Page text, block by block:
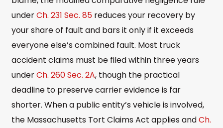
underCh. 231 Sec. 85 reduces your recovery by
your share of fault and bars it only if it exceeds
everyone else’s combined fault. Most truck
accident claims must be filed within three years
underCh. 260 Sec. 2A, though the practical
deadline to preserve carrier evidence is far
shorter. When a public entity’s vehicle is involved,
the Massachusetts Tort Claims Act applies andCh.